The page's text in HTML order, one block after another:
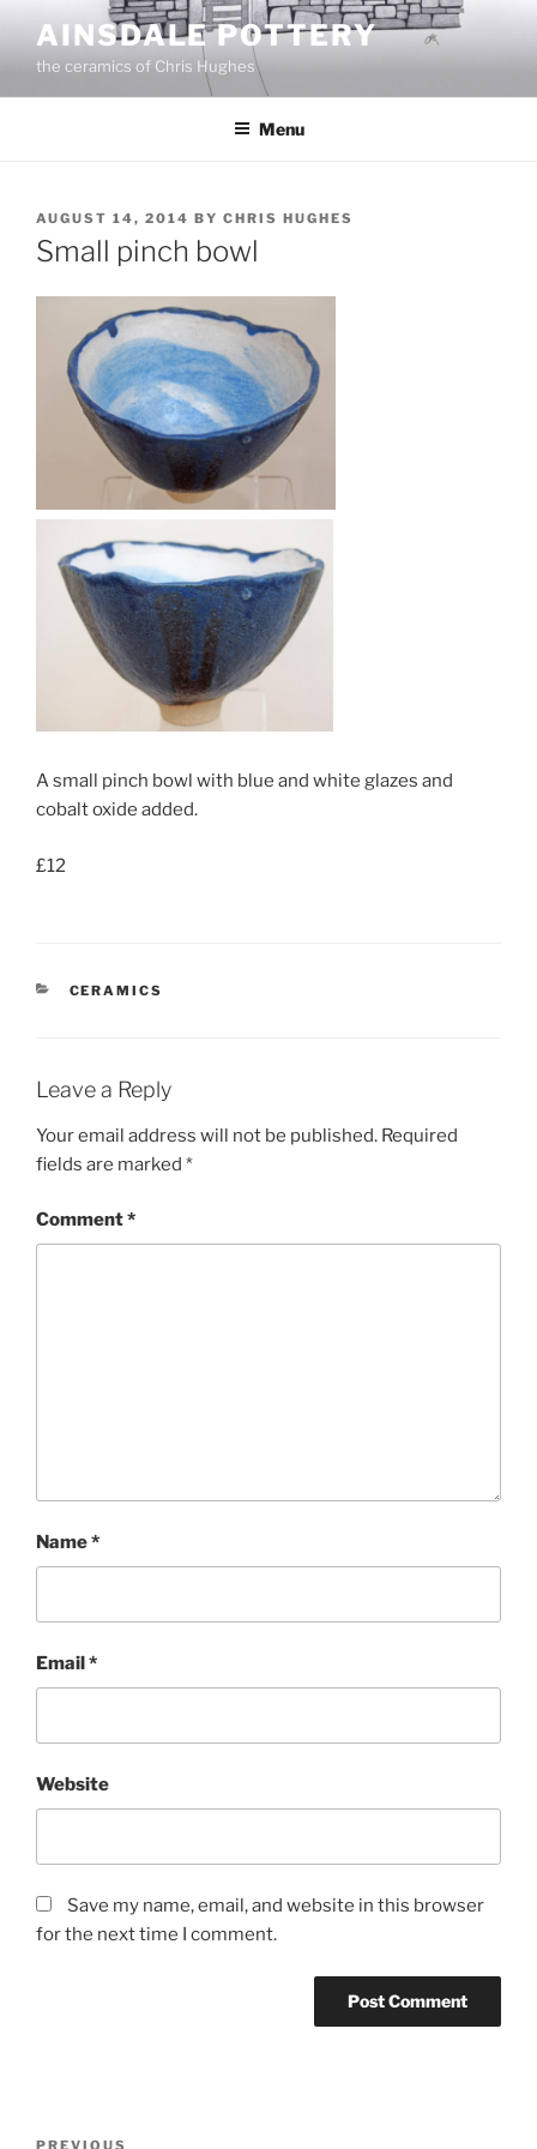
content
AINSDALE POTTERY
the ceramics of Chris Hughes
Menu
POSTED
ON
AUGUST 14, 2014 BY CHRIS HUGHES
Small pinch bowl
A small pinch bowl with blue and white glazes and
cobalt oxide added.
£12
CATEGORIES
CERAMICS
Leave a Reply
Your email address will not be published. Required
fields are marked *
Comment*
Name*
Email*
Website
Save my name, email, and website in this browser
for the next time I comment.
PREVIOUS